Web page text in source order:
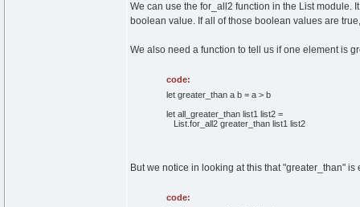
We can use the for_all2 function in the List module.
boolean value. If all of those boolean values are
We also need a function to tell us if one element is
code:
let greater_than a b = a > b
let all_greater_than list1 list2 =
List.for_all2 greater_than list1 list2
But we notice in looking at this that "greater_than"
code: